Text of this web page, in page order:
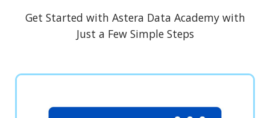
Get Started with Astera Data Academy with
Just a Few Simple Steps